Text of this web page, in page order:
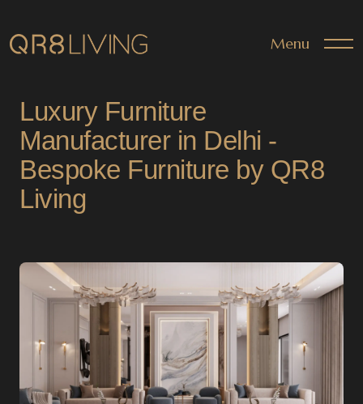
Menu
Luxury Furniture
Manufacturer in Delhi -
Bespoke Furniture by QR8
Living